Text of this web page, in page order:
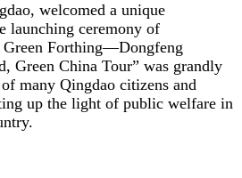
welcomed a unique
launching ceremony of
Green Forthing—Dongfeng
Green China Tour” was grandly
many Qingdao citizens and
up the light of public welfare in